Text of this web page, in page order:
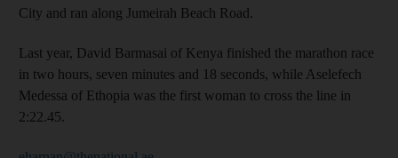
City and ran along Jumeirah Beach Road.
Last year, David Barmasai of Kenya finished the marathon race
in two hours, seven minutes and 18 seconds, while Aselefech
Medessa of Ethopia was the first woman to cross the line in
2:22.45.